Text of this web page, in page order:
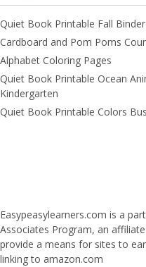
Quiet Book Printable Fall
Cardboard and Pom Poms
Alphabet Coloring Pages
Quiet Book Printable Ocean
Kindergarten
Quiet Book Printable Colors
Easypeasylearners.com is a
Associates Program, an
provide a means for sites to
linking to amazon.com